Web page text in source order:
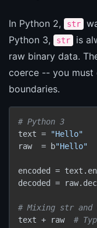
In Python 2, str
Python 3,
str is
raw binary data.
coerce -- you
boundaries.
# Python 3
text =
"Hello"
raw  = b"Hello"
encoded =
decoded =
# Mixing str and
text + raw #